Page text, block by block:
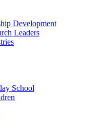
Development
Leaders
School